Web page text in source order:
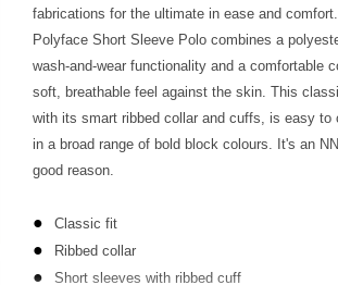
fabrications for the ultimate in ease and
Polyface Short Sleeve Polo combines a
wash-and-wear functionality and a comfortable
soft, breathable feel against the skin. This
with its smart ribbed collar and cuffs, is easy to
in a broad range of bold block colours. It's an
good reason.
Classic fit
Ribbed collar
Short sleeves with ribbed cuff